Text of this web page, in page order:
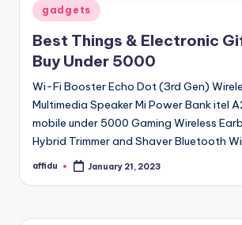
Posted
in
gadgets
Best Things & Electronic
Buy Under 5000
Wi-Fi Booster Echo Dot (3rd Gen)
Multimedia Speaker Mi Power Bank itel
mobile under 5000 Gaming Wireless
Hybrid Trimmer and Shaver Bluetooth
Posted
affidu January 21, 2023